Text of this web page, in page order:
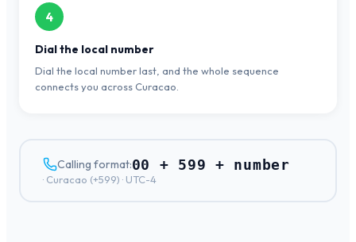
4
Dial the local number
Dial the local number last, and the whole sequence
connects you across Curacao.
Calling format:00 + 599 + number
· Curacao (+599) · UTC-4